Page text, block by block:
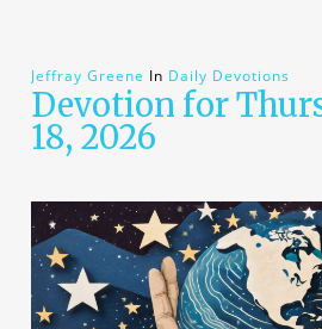
Jeffray Greene In Daily Devotions
Devotion for
18, 2026